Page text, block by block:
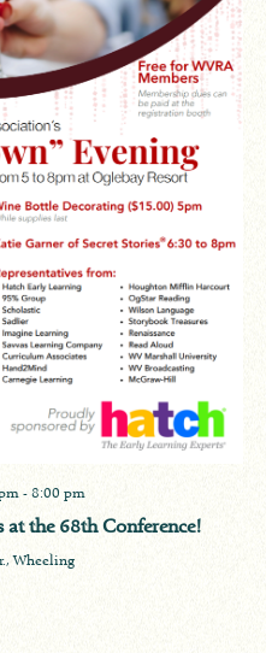
- 8:00 pm
the 68th Conference!
Wheeling